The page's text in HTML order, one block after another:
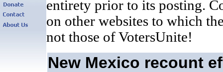
entirety prior to its posting.
on other websites to which
not those of VotersUnite!
New Mexico recount